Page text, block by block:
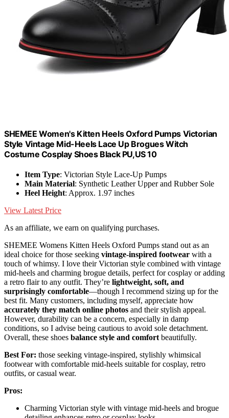
SHEMEE Women's Kitten Heels Oxford Pumps Victorian
Style Vintage Mid-Heels Lace Up Brogues Witch
Costume Cosplay Shoes Black PU,US 10
Item Type: Victorian Style Lace-Up Pumps
Main Material: Synthetic Leather Upper and Rubber Sole
Heel Height: Approx. 1.97 inches
View Latest Price
As an affiliate, we earn on qualifying purchases.
SHEMEE Womens Kitten Heels Oxford Pumps stand out as an
ideal choice for those seeking vintage-inspired footwear with a
touch of whimsy. I love their Victorian style combined with vintage
mid-heels and charming brogue details, perfect for cosplay or adding
a retro flair to any outfit. They’re lightweight, soft, and
surprisingly comfortable—though I recommend sizing up for the
best fit. Many customers, including myself, appreciate how
accurately they match online photos and their stylish appeal.
However, durability can be a concern, especially in damp
conditions, so I advise being cautious to avoid sole detachment.
Overall, these shoes balance style and comfort beautifully.
Best For: those seeking vintage-inspired, stylishly whimsical
footwear with comfortable mid-heels suitable for cosplay, retro
outfits, or casual wear.
Pros:
Charming Victorian style with vintage mid-heels and brogue